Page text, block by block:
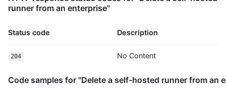
runner from an enterprise"
Status code Description
204 No Content
Code samples for "Delete a self-hosted runner from an